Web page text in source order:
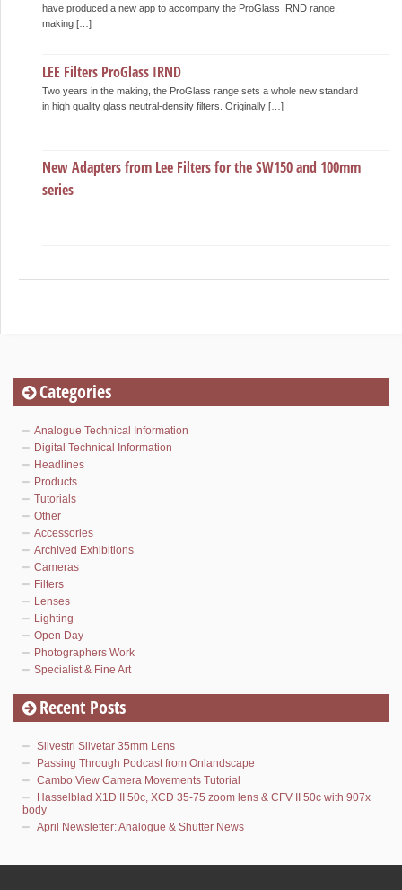
have produced a new app to accompany the ProGlass IRND range,
making […]
LEE Filters ProGlass IRND
Two years in the making, the ProGlass range sets a whole new standard
in high quality glass neutral-density filters. Originally […]
New Adapters from Lee Filters for the SW150 and 100mm
series
Categories
Analogue Technical Information
Digital Technical Information
Headlines
Products
Tutorials
Other
Accessories
Archived Exhibitions
Cameras
Filters
Lenses
Lighting
Open Day
Photographers Work
Specialist & Fine Art
Recent Posts
Silvestri Silvetar 35mm Lens
Passing Through Podcast from Onlandscape
Cambo View Camera Movements Tutorial
Hasselblad X1D II 50c, XCD 35-75 zoom lens & CFV II 50c with 907x
body
April Newsletter: Analogue & Shutter News